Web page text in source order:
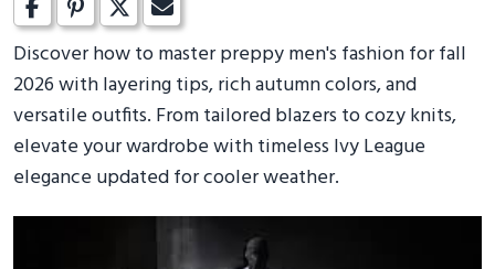
Discover how to master preppy men's fashion for fall
2026 with layering tips, rich autumn colors, and
versatile outfits. From tailored blazers to cozy knits,
elevate your wardrobe with timeless Ivy League
elegance updated for cooler weather.